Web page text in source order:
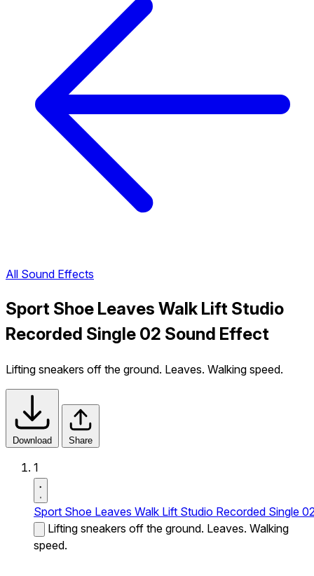
All Sound Effects
Sport Shoe Leaves Walk Lift Studio
Recorded Single 02 Sound Effect
Lifting sneakers off the ground. Leaves. Walking speed.
Download Share
1
Sport Shoe Leaves Walk Lift Studio Recorded Single
Lifting sneakers off the ground. Leaves. Walking
speed.